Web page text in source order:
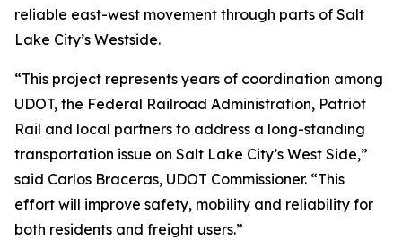
reliable east-west movement through parts of Salt
Lake City’s Westside.
“This project represents years of coordination among
UDOT, the Federal Railroad Administration, Patriot
Rail and local partners to address a long-standing
transportation issue on Salt Lake City’s West Side,”
said Carlos Braceras, UDOT Commissioner. “This
effort will improve safety, mobility and reliability for
both residents and freight users.”